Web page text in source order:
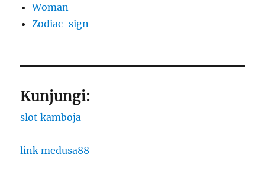
Woman
Zodiac-sign
Kunjungi:
slot kamboja
link medusa88